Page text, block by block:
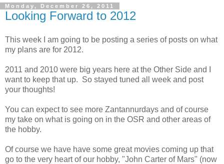
Monday, December 26, 2011
Looking Forward to 2012
This week I am going to be posting a series of posts on what
my plans are for 2012.
2011 and 2010 were big years here at the Other Side and I
want to keep that up. So stayed tuned all week and post
your thoughts!
You can expect to see more Zantannurdays and of course
my take on what is going on in the OSR and other areas of
the hobby.
Of course we have have some great movies coming up that
go to the very heart of our hobby, "John Carter of Mars" (now